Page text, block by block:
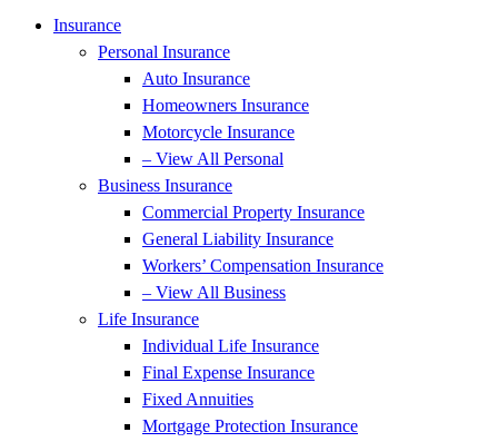
Insurance
Personal Insurance
Auto Insurance
Homeowners Insurance
Motorcycle Insurance
– View All Personal
Business Insurance
Commercial Property Insurance
General Liability Insurance
Workers’ Compensation Insurance
– View All Business
Life Insurance
Individual Life Insurance
Final Expense Insurance
Fixed Annuities
Mortgage Protection Insurance